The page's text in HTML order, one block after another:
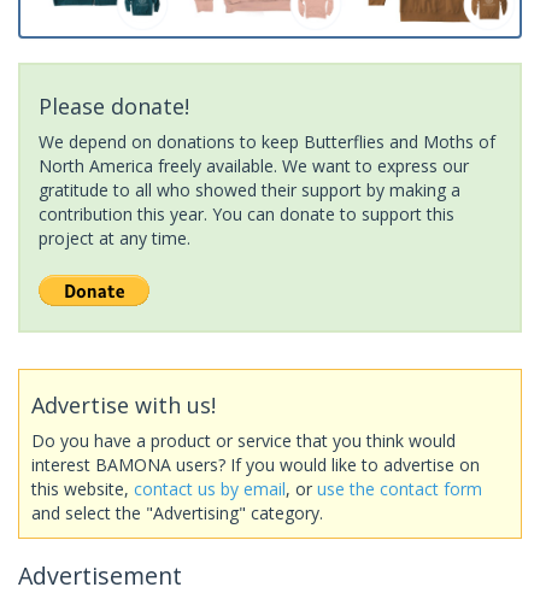
Please donate!
We depend on donations to keep Butterflies and Moths of
North America freely available. We want to express our
gratitude to all who showed their support by making a
contribution this year. You can donate to support this
project at any time.
Advertise with us!
Do you have a product or service that you think would
interest BAMONA users? If you would like to advertise on
this website, contact us by email, or use the contact form
and select the "Advertising" category.
Advertisement